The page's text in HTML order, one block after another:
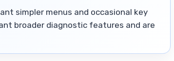
simpler menus and occasional key
broader diagnostic features and are